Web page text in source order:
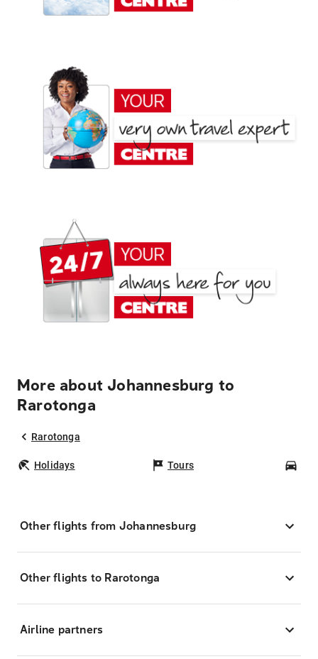
More about Johannesburg to
Rarotonga
Rarotonga
Holidays Tours
Other flights from Johannesburg
Other flights to Rarotonga
Airline partners